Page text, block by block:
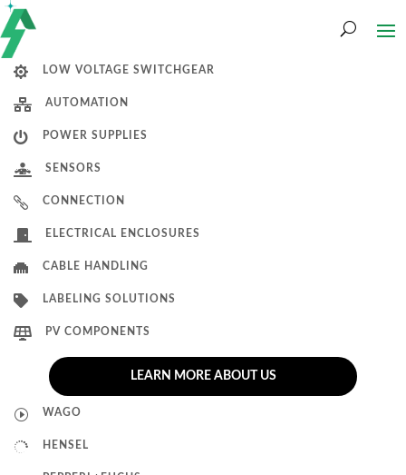
 LOW VOLTAGE SWITCHGEAR
 AUTOMATION
 POWER SUPPLIES
 SENSORS
 CONNECTION
 ELECTRICAL ENCLOSURES
 CABLE HANDLING
 LABELING SOLUTIONS
 PV COMPONENTS
LEARN MORE ABOUT US
I WAGO
 HENSEL